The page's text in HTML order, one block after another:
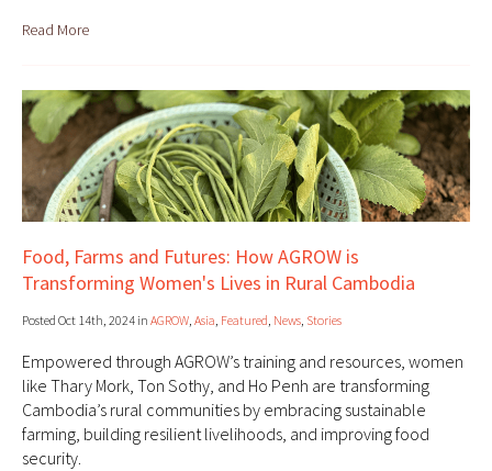
Read More
Food, Farms and Futures: How AGROW is
Transforming Women's Lives in Rural Cambodia
Posted Oct 14th, 2024 in AGROW, Asia, Featured, News, Stories
Empowered through AGROW’s training and resources, women
like Thary Mork, Ton Sothy, and Ho Penh are transforming
Cambodia’s rural communities by embracing sustainable
farming, building resilient livelihoods, and improving food
security.